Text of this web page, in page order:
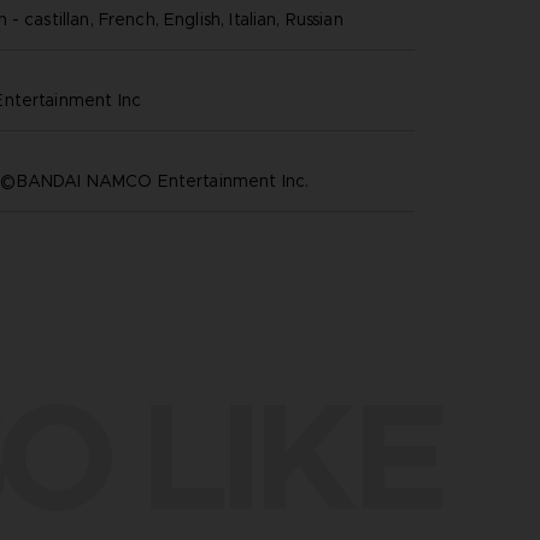
- castillan, French, English, Italian, Russian
inc
NAMCO Entertainment Inc.